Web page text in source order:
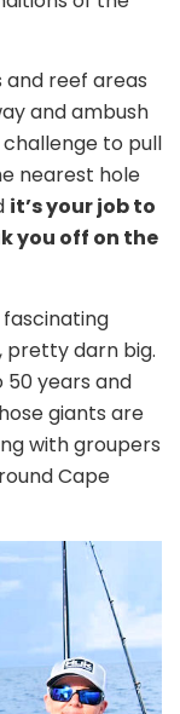
reef areas
and ambush
challenge to pull
nearest hole
it’s your job to
you off on the
pretty darn big.
50 years and
giants are
with groupers
Cape